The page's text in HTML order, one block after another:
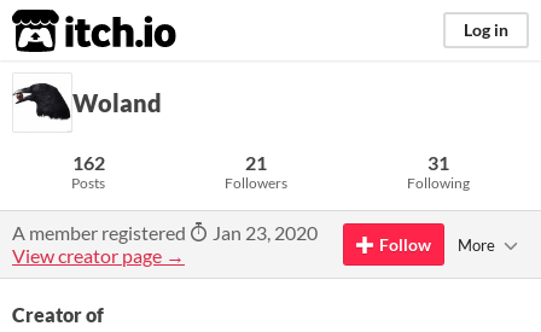
itch.io Log in
Woland
162
Posts
21
Followers
31
Following
A member registered
Jan 23, 2020
View creator page →
Follow More
Creator of